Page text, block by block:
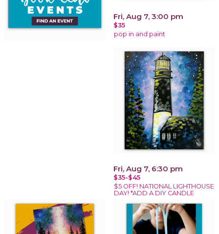
Fri, Aug 7, 3:00 pm
$35
pop in and paint
Fri, Aug 7, 6:30 pm
$35-$45
$5 OFF! NATIONAL LIGHTHOUSE
DAY! *ADD A DIY CANDLE